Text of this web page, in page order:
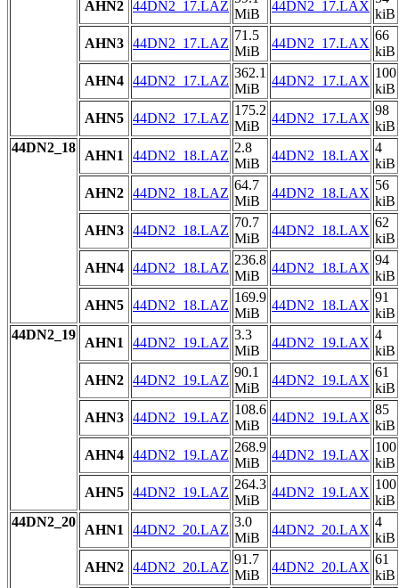
AHN2 44DN2_17.LAZ
MiB
44DN2_17.LAX
kiB
AHN3 44DN2_17.LAZ
71.5
MiB
44DN2_17.LAX
66
kiB
AHN4 44DN2_17.LAZ
362.1
MiB
44DN2_17.LAX
100
kiB
AHN5 44DN2_17.LAZ
175.2
MiB
44DN2_17.LAX
98
kiB
44DN2_18
AHN1 44DN2_18.LAZ
2.8
MiB
44DN2_18.LAX
4
kiB
AHN2 44DN2_18.LAZ
64.7
MiB
44DN2_18.LAX
56
kiB
AHN3 44DN2_18.LAZ
70.7
MiB
44DN2_18.LAX
62
kiB
AHN4 44DN2_18.LAZ
236.8
MiB
44DN2_18.LAX
94
kiB
AHN5 44DN2_18.LAZ
169.9
MiB
44DN2_18.LAX
91
kiB
44DN2_19
AHN1 44DN2_19.LAZ
3.3
MiB
44DN2_19.LAX
4
kiB
AHN2 44DN2_19.LAZ
90.1
MiB
44DN2_19.LAX
61
kiB
AHN3 44DN2_19.LAZ
108.6
MiB
44DN2_19.LAX
85
kiB
AHN4 44DN2_19.LAZ
268.9
MiB
44DN2_19.LAX
100
kiB
AHN5 44DN2_19.LAZ
264.3
MiB
44DN2_19.LAX
100
kiB
44DN2_20
AHN1 44DN2_20.LAZ
3.0
MiB
44DN2_20.LAX
4
kiB
AHN2 44DN2_20.LAZ
91.7
MiB
44DN2_20.LAX
61
kiB